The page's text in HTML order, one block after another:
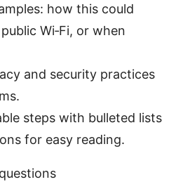
how this could
Wi‑Fi, or when
and security practices
steps with bulleted lists
for easy reading.